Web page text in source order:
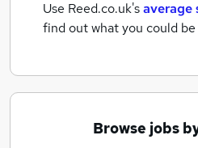
Use Reed.co.uk'saverage
find out what you could
Browse jobs